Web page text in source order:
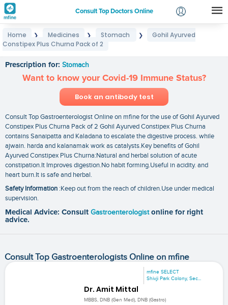
Consult Top Doctors Online
Login
Home ❯ Medicines ❯ Stomach ❯
Gohil Ayurved
Constipex Plus Churna Pack of 2
Prescription for: Stomach
Want to know your Covid-19 Immune Status?
Book an antibody test
Consult Top Gastroenterologist Online on mfine for the use of Gohil Ayurved
Constipex Plus Churna Pack of 2 Gohil Ayurved Constipex Plus Churna
contains Sanaipatta and Kaladana to escalate the digestive process. while
ajwain. harda and kalanamak work as catalysts.Key benefits of Gohil
Ayurved Constipex Plus Churna:Natural and herbal solution of acute
constipation.It Improves digestion.No habit forming.Useful in acidity. and
heart burn.It is safe and herbal.
Safety Information :Keep out from the reach of children.Use under medical
supervision.
Medical Advice: Consult Gastroenterologist online for right
advice.
Consult Top Gastroenterologists Online on mfine
mfine SELECT
Shivji Park Colony, Sec...
Dr. Amit Mittal
MBBS, DNB (Gen Med), DNB (Gastro)